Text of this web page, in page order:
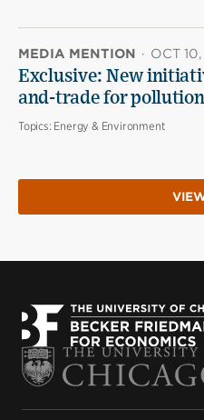
MEDIA MENTION · OCT
Exclusive: New
and-trade for pollution
Topics: Energy & Environment